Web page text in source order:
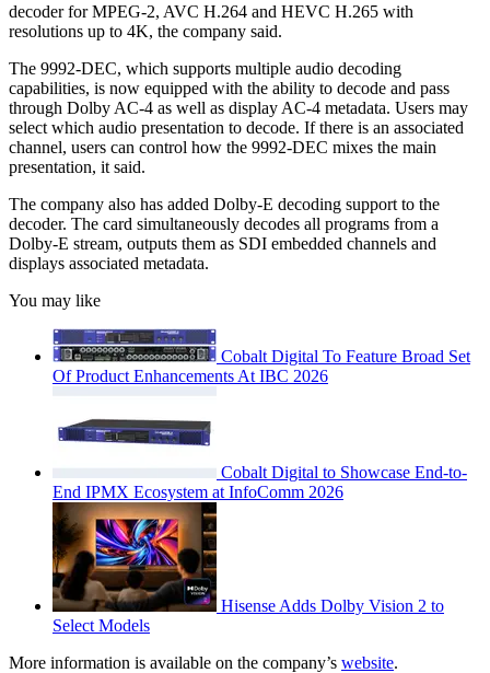
decoder for MPEG-2, AVC H.264 and HEVC H.265 with
resolutions up to 4K, the company said.
The 9992-DEC, which supports multiple audio decoding
capabilities, is now equipped with the ability to decode and pass
through Dolby AC-4 as well as display AC-4 metadata. Users may
select which audio presentation to decode. If there is an associated
channel, users can control how the 9992-DEC mixes the main
presentation, it said.
The company also has added Dolby-E decoding support to the
decoder. The card simultaneously decodes all programs from a
Dolby-E stream, outputs them as SDI embedded channels and
displays associated metadata.
You may like
Cobalt Digital To Feature Broad Set
Of Product Enhancements At IBC 2026
Cobalt Digital to Showcase End-to-
End IPMX Ecosystem at InfoComm 2026
Hisense Adds Dolby Vision 2 to
Select Models
More information is available on the company’s website.